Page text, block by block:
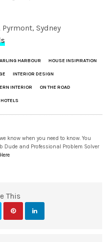
Sydney
HARBOUR HOUSE INSIPIRATION
INTERIOR DESIGN
INTERIOR ON THE ROAD
know when you need to know. You
Dude and Professional Problem Solver
This